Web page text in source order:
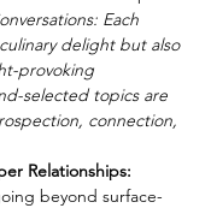
Each
delight but also
provoking
selected topics are
connection,
Relationships:
beyond surface-